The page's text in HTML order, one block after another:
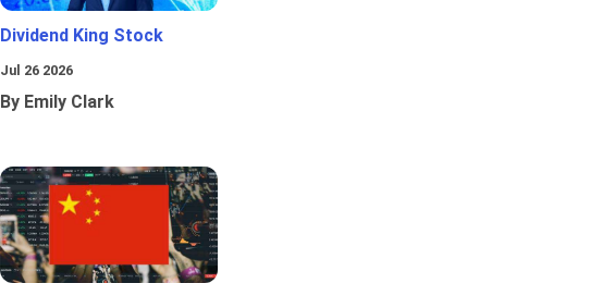
Dividend King Stock
Jul 26 2026
By Emily Clark